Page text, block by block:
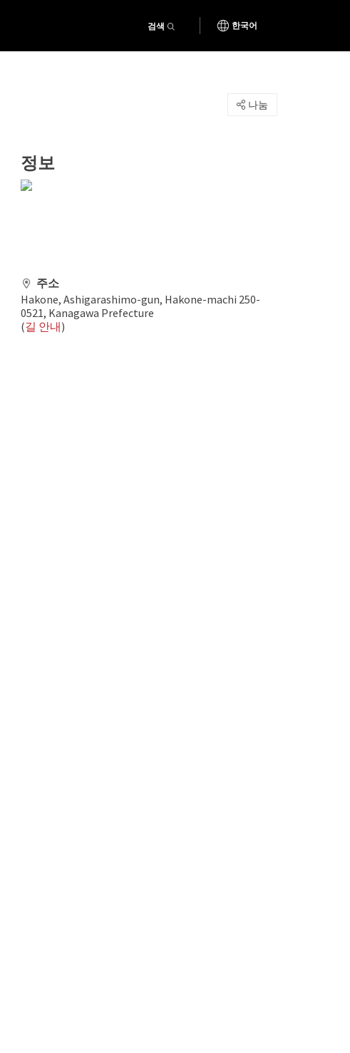
검색 한국어
나눔
정보
주소
Hakone, Ashigarashimo-gun, Hakone-machi 250-
0521, Kanagawa Prefecture
(길 안내)